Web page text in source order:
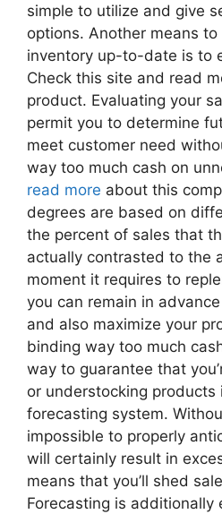
simple to utilize and give
options. Another means
inventory up-to-date is to
Check this site and read
product. Evaluating your
permit you to determine
meet customer need
way too much cash on
read more about this
degrees are based on
the percent of sales that
actually contrasted to the
moment it requires to
you can remain in
and also maximize your
binding way too much
way to guarantee that
or understocking products
forecasting system.
impossible to properly
will certainly result in
means that you’ll shed
Forecasting is additionally